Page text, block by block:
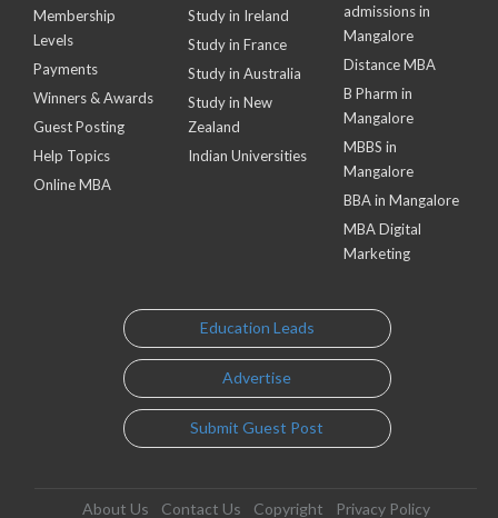
Membership
Levels
Payments
Winners & Awards
Guest Posting
Help Topics
Online MBA
Study in Ireland
Study in France
Study in Australia
Study in New
Zealand
Indian Universities
admissions in
Mangalore
Distance MBA
B Pharm in
Mangalore
MBBS in
Mangalore
BBA in Mangalore
MBA Digital
Marketing
Education Leads
Advertise
Submit Guest Post
About Us Contact Us Copyright Privacy Policy